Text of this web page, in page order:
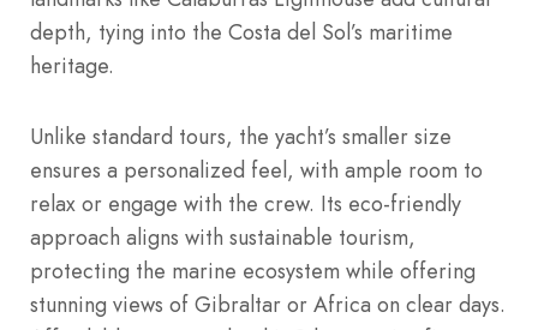
depth, tying into the Costa del Sol’s maritime
heritage.
Unlike standard tours, the yacht’s smaller size
ensures a personalized feel, with ample room to
relax or engage with the crew. Its eco-friendly
approach aligns with sustainable tourism,
protecting the marine ecosystem while offering
stunning views of Gibraltar or Africa on clear days.